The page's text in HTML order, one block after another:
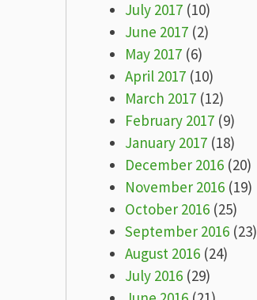
July 2017(10)
June 2017(2)
May 2017(6)
April 2017(10)
March 2017(12)
February 2017(9)
January 2017(18)
December 2016(20)
November 2016(19)
October 2016(25)
September 2016(23)
August 2016(24)
July 2016(29)